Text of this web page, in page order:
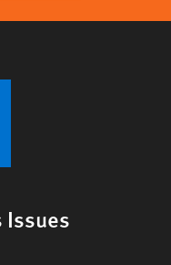
Issues